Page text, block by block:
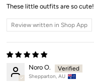
These little outfits are so cute!
Review written in Shop App
Noro O.
Shepparton, AU